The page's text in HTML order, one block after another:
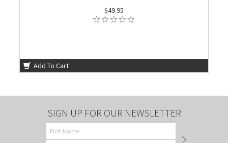
$49.95
Add To Cart
SIGN UP FOR OUR NEWSLETTER